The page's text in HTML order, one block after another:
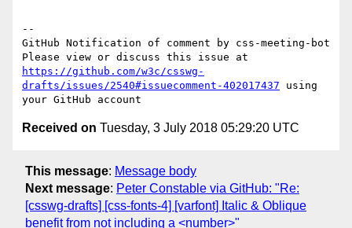
--
GitHub Notification of comment by css-meeting-bot
https://github.com/w3c/csswg-
drafts/issues/2540#issuecomment-402017437 using
Received on Tuesday, 3 July 2018 05:29:20 UTC
This message: Message body
Next message: Peter Constable via GitHub: "Re:
[csswg-drafts] [css-fonts-4] [varfont] Italic & Oblique
benefit from not including a <number>"